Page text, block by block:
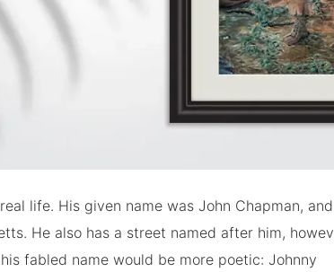
life. His given name was John Chapman,
He also has a street named after him,
fabled name would be more poetic: Johnny